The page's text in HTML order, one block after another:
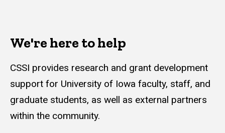
We're here to help
CSSI provides research and grant development
support for University of Iowa faculty, staff, and
graduate students, as well as external partners
within the community.